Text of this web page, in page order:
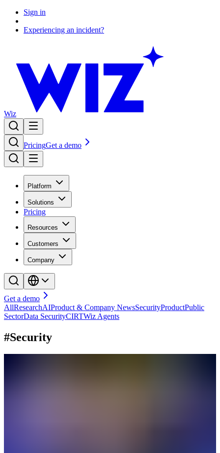
Sign in
Experiencing an incident?
Wiz
PricingGet a demo
Platform
Solutions
Pricing
Resources
Customers
Company
Get a demo
AllResearchAIProduct & Company NewsSecurityProductPublic
SectorData SecurityCIRTWiz Agents
#Security